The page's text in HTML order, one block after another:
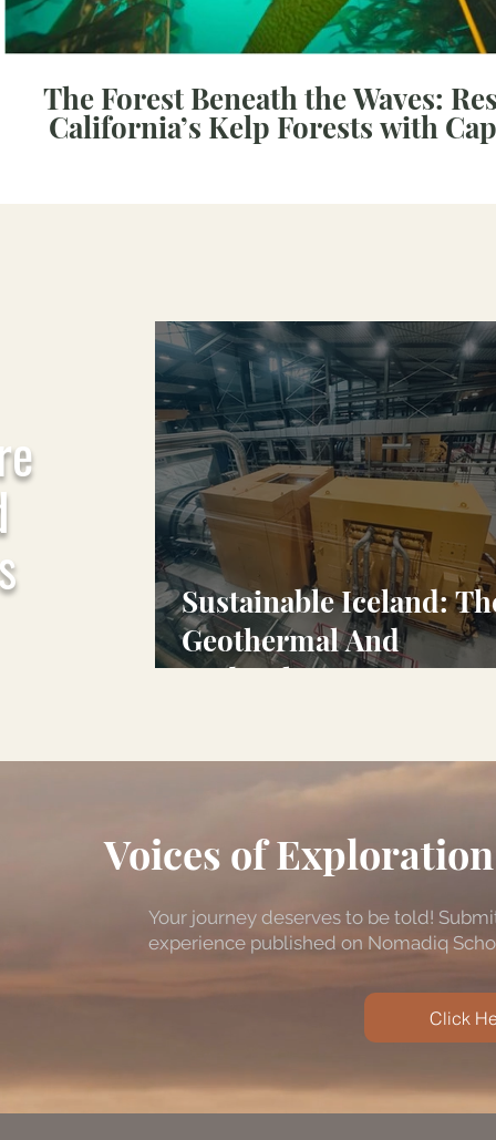
The Forest Beneath the Waves:
California’s Kelp Forests with
Sustainable Iceland:
Geothermal And
Hydroelectric Power
Carbon Footprint
Voices of
Your journey deserves to be told!
experience published on Nomadiq
Click